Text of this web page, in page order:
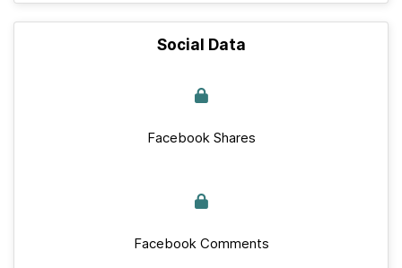
Social Data
Facebook Shares
Facebook Comments